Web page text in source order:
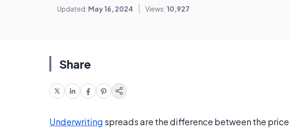
Updated: May 16, 2024 Views: 10,927
Share
Underwriting spreads are the difference between the